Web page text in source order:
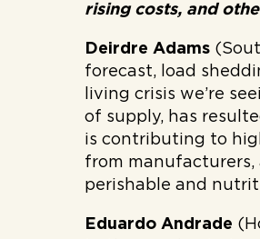
rising costs, and
Deirdre Adams
forecast, load
living crisis we’re
of supply, has
is contributing to
from manufacturers,
perishable and
Eduardo Andrade